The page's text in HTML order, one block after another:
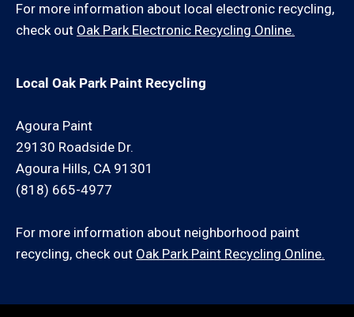
For more information about local electronic recycling,
check out Oak Park Electronic Recycling Online.
Local Oak Park Paint Recycling
Agoura Paint
29130 Roadside Dr.
Agoura Hills, CA 91301
(818) 665-4977
For more information about neighborhood paint
recycling, check out Oak Park Paint Recycling Online.